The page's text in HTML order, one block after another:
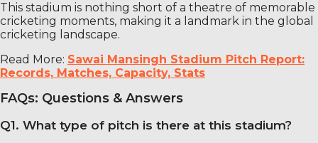
This stadium is nothing short of a theatre of memorable
cricketing moments, making it a landmark in the global
cricketing landscape.
Read More: Sawai Mansingh Stadium Pitch Report:
Records, Matches, Capacity, Stats
FAQs: Questions & Answers
Q1. What type of pitch is there at this stadium?